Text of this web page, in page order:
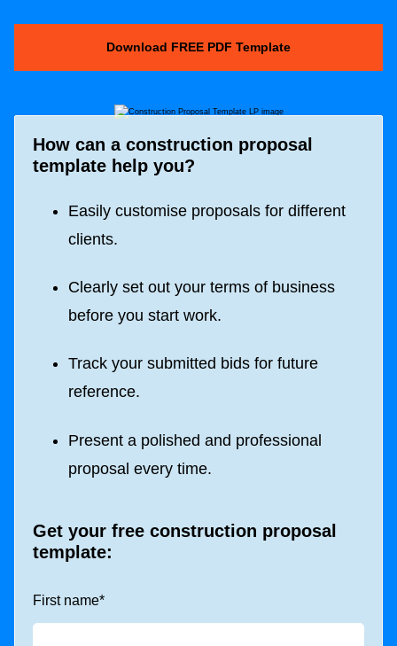
Download FREE PDF Template
How can a construction proposal
template help you?
Easily customise proposals for different
clients.
Clearly set out your terms of business
before you start work.
Track your submitted bids for future
reference.
Present a polished and professional
proposal every time.
Get your free construction proposal
template:
First name*